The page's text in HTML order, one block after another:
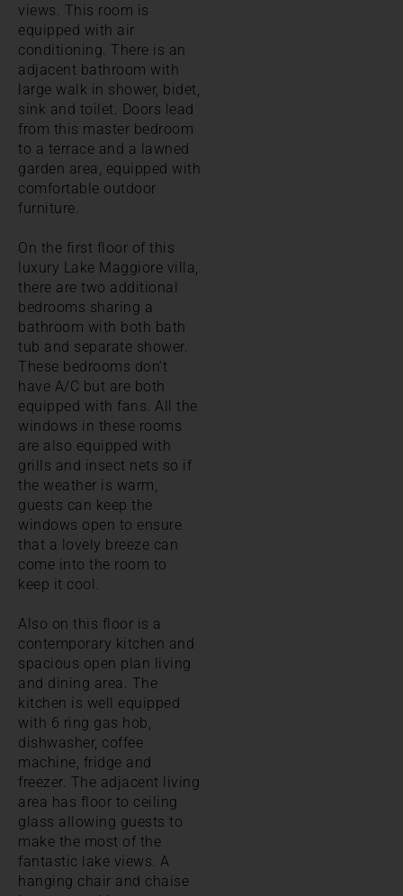
views. This room is
equipped with air
conditioning. There is an
adjacent bathroom with
large walk in shower, bidet,
sink and toilet. Doors lead
from this master bedroom
to a terrace and a lawned
garden area, equipped with
comfortable outdoor
furniture.
On the first floor of this
luxury Lake Maggiore villa,
there are two additional
bedrooms sharing a
bathroom with both bath
tub and separate shower.
These bedrooms don't
have A/C but are both
equipped with fans. All the
windows in these rooms
are also equipped with
grills and insect nets so if
the weather is warm,
guests can keep the
windows open to ensure
that a lovely breeze can
come into the room to
keep it cool.
Also on this floor is a
contemporary kitchen and
spacious open plan living
and dining area. The
kitchen is well equipped
with 6 ring gas hob,
dishwasher, coffee
machine, fridge and
freezer. The adjacent living
area has floor to ceiling
glass allowing guests to
make the most of the
fantastic lake views. A
hanging chair and chaise